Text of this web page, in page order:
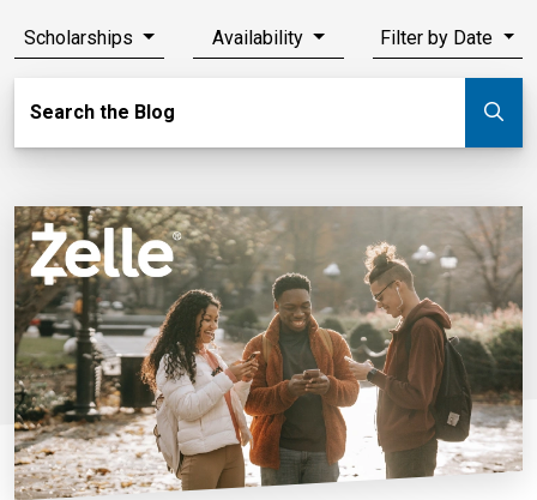
Scholarships Availability Filter by Date
Search the Blog